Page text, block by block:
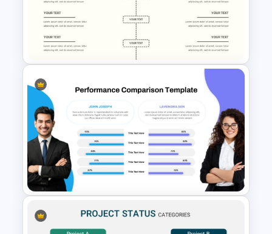
GATT & WTO Comparison
Presentation Template
Editable Comparison
PowerPoint Slide